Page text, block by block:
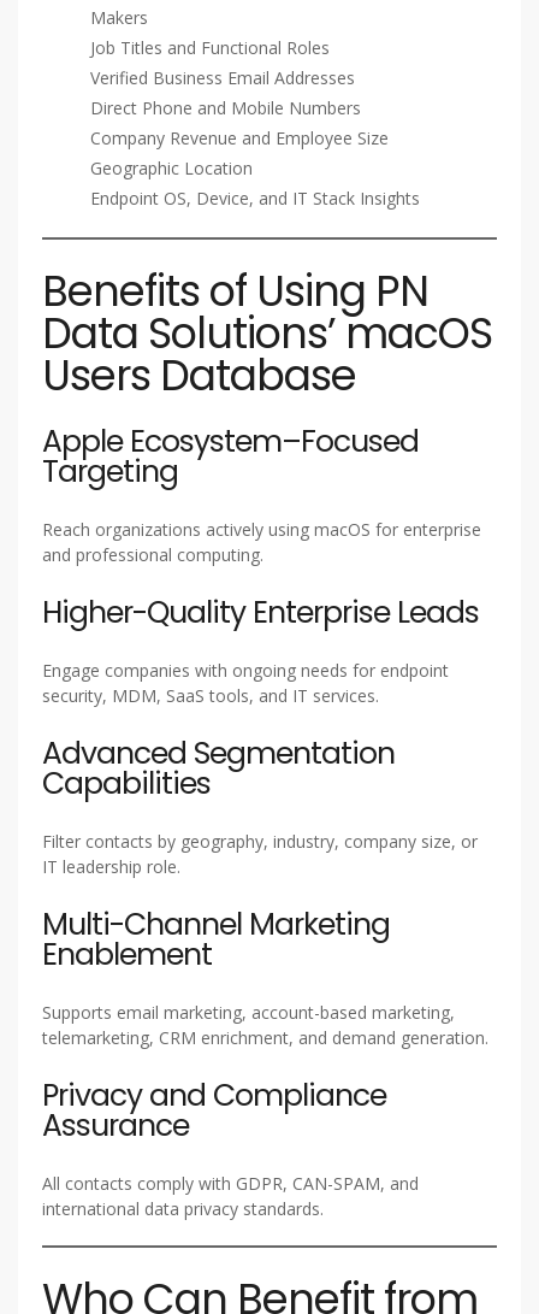
Makers
Job Titles and Functional Roles
Verified Business Email Addresses
Direct Phone and Mobile Numbers
Company Revenue and Employee Size
Geographic Location
Endpoint OS, Device, and IT Stack Insights
Benefits of Using PN
Data Solutions’ macOS
Users Database
Apple Ecosystem–Focused
Targeting
Reach organizations actively using macOS for enterprise
and professional computing.
Higher-Quality Enterprise Leads
Engage companies with ongoing needs for endpoint
security, MDM, SaaS tools, and IT services.
Advanced Segmentation
Capabilities
Filter contacts by geography, industry, company size, or
IT leadership role.
Multi-Channel Marketing
Enablement
Supports email marketing, account-based marketing,
telemarketing, CRM enrichment, and demand generation.
Privacy and Compliance
Assurance
All contacts comply with GDPR, CAN-SPAM, and
international data privacy standards.
Who Can Benefit from